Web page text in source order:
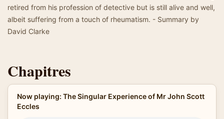
retired from his profession of detective but is still alive and well,
albeit suffering from a touch of rheumatism. - Summary by
David Clarke
Chapitres
Now playing: The Singular Experience of Mr John Scott
Eccles